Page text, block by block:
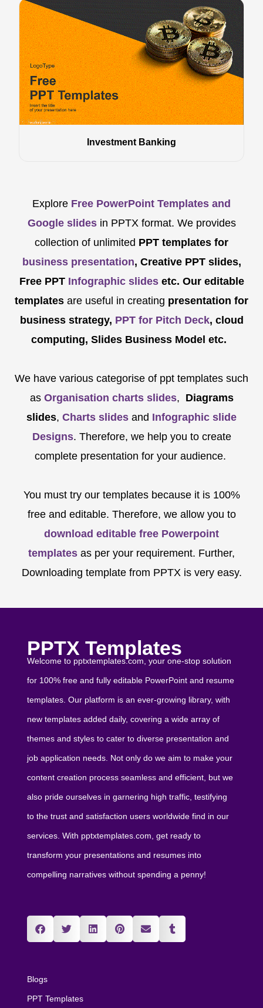
Investment Banking
Explore Free PowerPoint Templates and
Google slides in PPTX format. We provides
collection of unlimited PPT templates for
business presentation, Creative PPT slides,
Free PPTInfographic slidesetc. Our editable
templates are useful in creating presentation for
business strategy, PPT for Pitch Deck, cloud
computing, Slides Business Model etc.
We have various categorise of ppt templates such
as Organisation charts slides, Diagrams
slides, Charts slides and Infographic slide
Designs. Therefore, we help you to create
complete presentation for your audience.
You must try our templates because it is 100%
free and editable. Therefore, we allow you to
download editable free Powerpoint
templates as per your requirement. Further,
Downloading template from PPTX is very easy.
PPTX Templates
Welcome to pptxtemplates.com, your one-stop solution
for 100% free and fully editable PowerPoint and resume
templates. Our platform is an ever-growing library, with
new templates added daily, covering a wide array of
themes and styles to cater to diverse presentation and
job application needs. Not only do we aim to make your
content creation process seamless and efficient, but we
also pride ourselves in garnering high traffic, testifying
to the trust and satisfaction users worldwide find in our
services. With pptxtemplates.com, get ready to
transform your presentations and resumes into
compelling narratives without spending a penny!
Blogs
PPT Templates